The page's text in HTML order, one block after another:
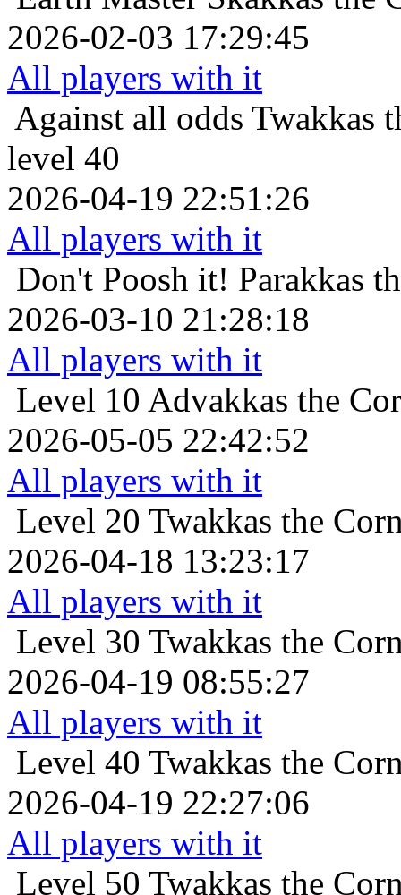
2026-02-03 17:29:45
All players with it
Against all odds Twakkas
level 40
2026-04-19 22:51:26
All players with it
Don't Poosh it! Parakkas
2026-03-10 21:28:18
All players with it
Level 10 Advakkas the
2026-05-05 22:42:52
All players with it
Level 20 Twakkas the
2026-04-18 13:23:17
All players with it
Level 30 Twakkas the
2026-04-19 08:55:27
All players with it
Level 40 Twakkas the
2026-04-19 22:27:06
All players with it
Level 50 Twakkas the